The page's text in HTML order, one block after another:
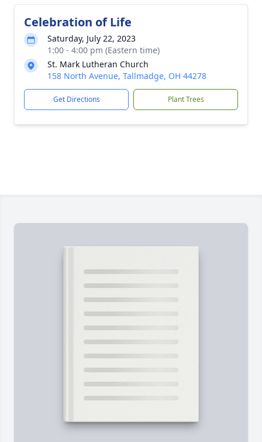
Celebration of Life
Saturday, July 22, 2023
1:00 - 4:00 pm (Eastern time)
St. Mark Lutheran Church
158 North Avenue, Tallmadge, OH 44278
Get Directions Plant Trees